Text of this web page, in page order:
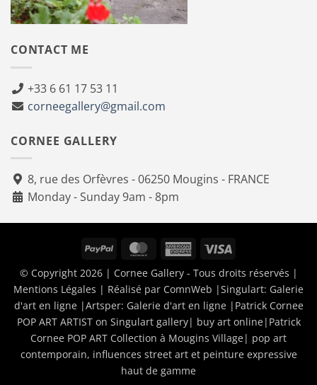
CONTACT ME
+33 6 61 17 53 11
corneegallery@gmail.com
CORNEE GALLERY
8, rue des Orfèvres - 06250 Mougins - FRANCE
Monday - Sunday 9am - 8pm
PayPal MasterCardAmerican
© Copyright 2026 | Cornee Gallery - Tous droits réservés |
Mentions Légales | Réalisé par ComnWeb |Singulart: Galerie
d'art en ligne|Artsper: Galerie d'art en ligne| Patrick Cornee
POP ART ARTIST on Singulart gallery| buy art online| Patrick
Cornee POP ART Collection à Mougins Village| pop art
contemporain, influences street art et peinture expressive
haut de gamme